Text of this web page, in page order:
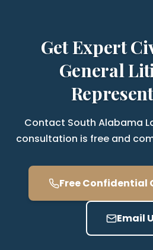
Get Expert
General
Contact South Alabama
consultation is free and
Free Confidential
Email